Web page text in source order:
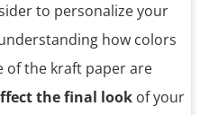
to personalize your
how colors
the kraft paper are
the final look of your